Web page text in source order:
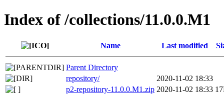
Index of /collections/11.0.0.M1
Name Last modified
Parent Directory
repository/
2020-11-02 18:33
p2-repository-11.0.0.M1.zip 2020-11-02 18:33